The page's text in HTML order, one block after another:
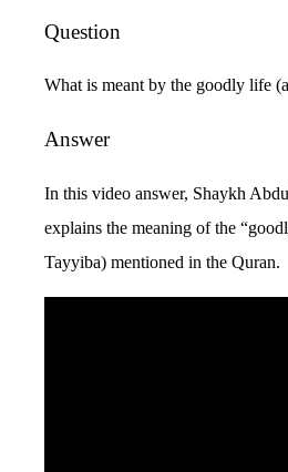
Question
What is meant by the goodly life
Answer
In this video answer, Shaykh
explains the meaning of the
Tayyiba) mentioned in the Quran.